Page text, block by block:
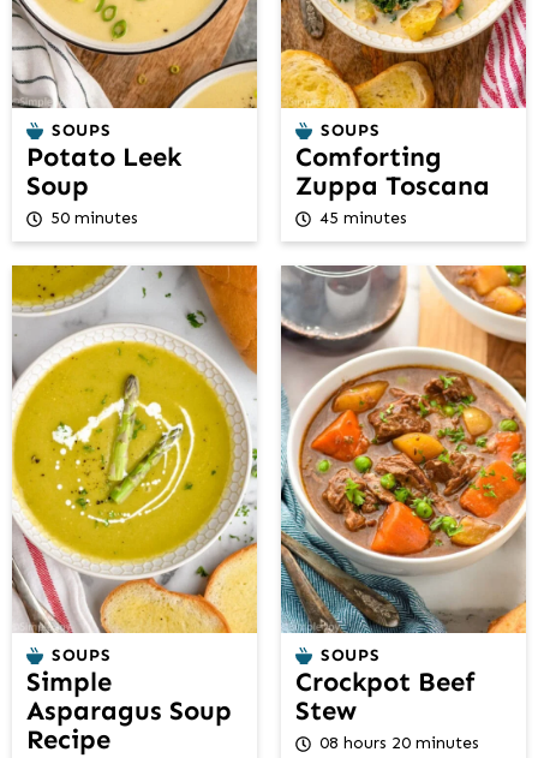
SOUPS
Potato Leek
Soup
50 minutes
SOUPS
Comforting
Zuppa Toscana
45 minutes
SOUPS
Simple
Asparagus Soup
Recipe
SOUPS
Crockpot Beef
Stew
08 hours 20 minutes